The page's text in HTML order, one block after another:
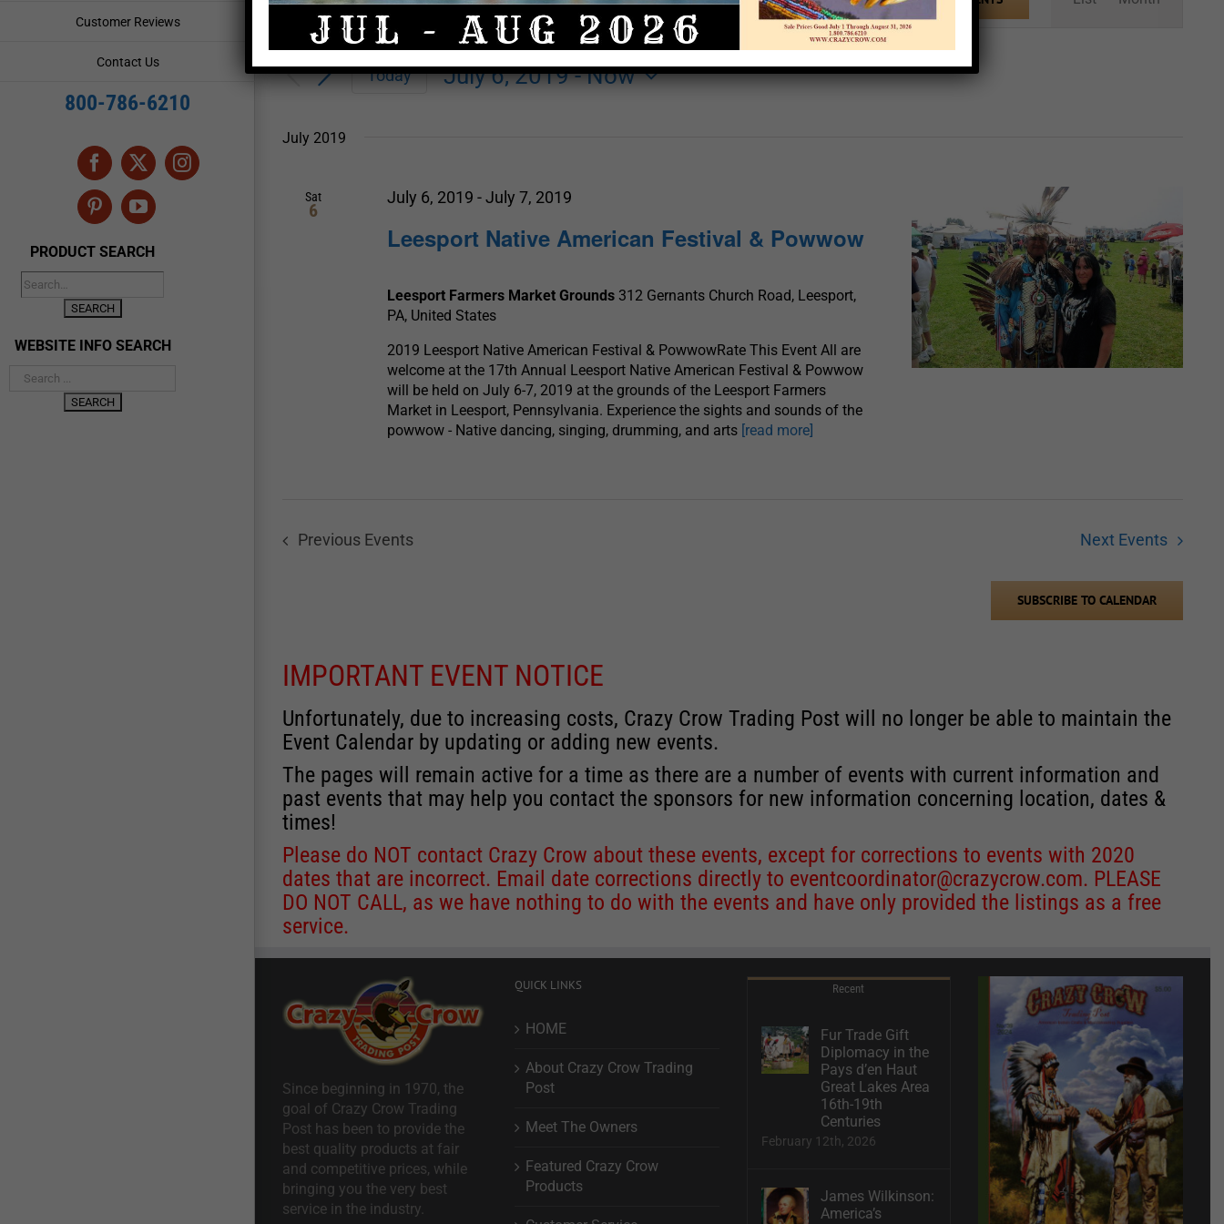
Customer Reviews
Contact Us
800-786-6210
Facebook
X Instagram
PinterestYouTube
PRODUCT SEARCH
WEBSITE INFO SEARCH
Events
Search
and
Enter
Keyword.
Search
for
Events
Views
Today July 6, 2019 - Now
July 2019
Sat
6
Leesport Native American Festival & Powwow
July 6, 2019 -July 7, 2019
Leesport Farmers Market Grounds 312 Gernants Church Road, Leesport,
PA, United States
2019 Leesport Native American Festival & PowwowRate This Event All are
welcome at the 17th Annual Leesport Native American Festival & Powwow
will be held on July 6-7, 2019 at the grounds of the Leesport Farmers
Market in Leesport, Pennsylvania. Experience the sights and sounds of the
powwow - Native dancing, singing, drumming, and arts [read more]
Previous Events Next Events
SUBSCRIBE TO CALENDAR
IMPORTANT EVENT NOTICE
Unfortunately, due to increasing costs, Crazy Crow Trading Post will no longer be able to maintain the
Event Calendar by updating or adding new events.
The pages will remain active for a time as there are a number of events with current information and
past events that may help you contact the sponsors for new information concerning location, dates &
times!
Please do NOT contact Crazy Crow about these events, except for corrections to events with 2020
dates that are incorrect. Email date corrections directly to eventcoordinator@crazycrow.com. PLEASE
DO NOT CALL, as we have nothing to do with the events and have only provided the listings as a free
service.
Since beginning in 1970, the
goal of Crazy Crow Trading
Post has been to provide the
best quality products at fair
and competitive prices, while
bringing you the very best
service in the industry.
QUICK LINKS
HOME
About Crazy Crow Trading
Post
Meet The Owners
Featured Crazy Crow
Products
Recent
Fur Trade Gift
Diplomacy in the
Pays d’en Haut
Great Lakes Area
16th-19th
Centuries
February 12th, 2026
James Wilkinson:
America’s